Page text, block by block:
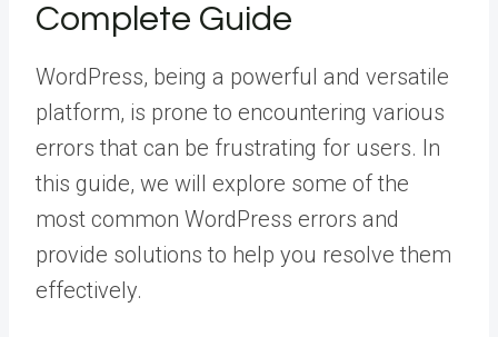
Complete Guide
WordPress, being a powerful and versatile
platform, is prone to encountering various
errors that can be frustrating for users. In
this guide, we will explore some of the
most common WordPress errors and
provide solutions to help you resolve them
effectively.